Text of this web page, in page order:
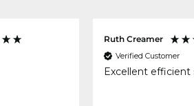
Ruth Creamer
Verified Customer
Excellent efficient